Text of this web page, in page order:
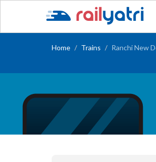
Home Trains Ranchi New